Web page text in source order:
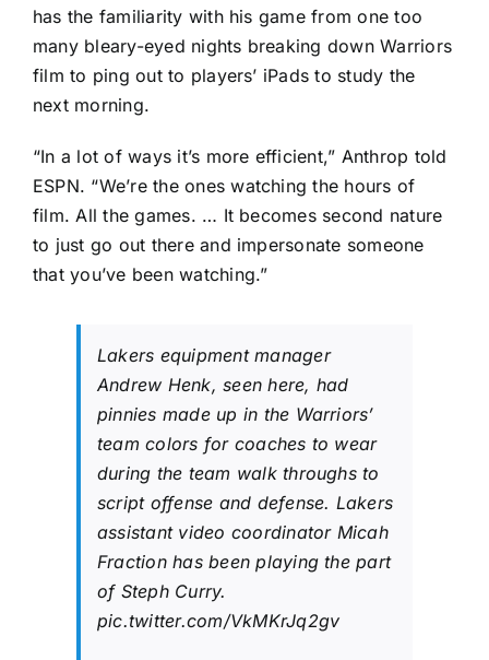
has the familiarity with his game from one too
many bleary-eyed nights breaking down Warriors
film to ping out to players’ iPads to study the
next morning.
“In a lot of ways it’s more efficient,” Anthrop told
ESPN. “We’re the ones watching the hours of
film. All the games. … It becomes second nature
to just go out there and impersonate someone
that you’ve been watching.”
Lakers equipment manager
Andrew Henk, seen here, had
pinnies made up in the Warriors’
team colors for coaches to wear
during the team walk throughs to
script offense and defense. Lakers
assistant video coordinator Micah
Fraction has been playing the part
of Steph Curry.
pic.twitter.com/VkMKrJq2gv